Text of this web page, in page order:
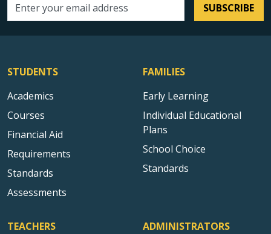
Email address SUBSCRIBE
STUDENTS
Academics
Courses
Financial Aid
Requirements
Standards
Assessments
FAMILIES
Early Learning
Individual Educational
Plans
School Choice
Standards
TEACHERS
ADMINISTRATORS